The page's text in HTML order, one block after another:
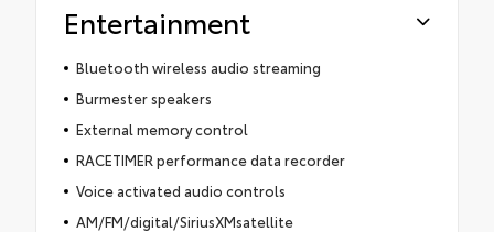
Entertainment
Bluetooth wireless audio streaming
Burmester speakers
External memory control
RACETIMER performance data recorder
Voice activated audio controls
AM/FM/digital/SiriusXMsatellite